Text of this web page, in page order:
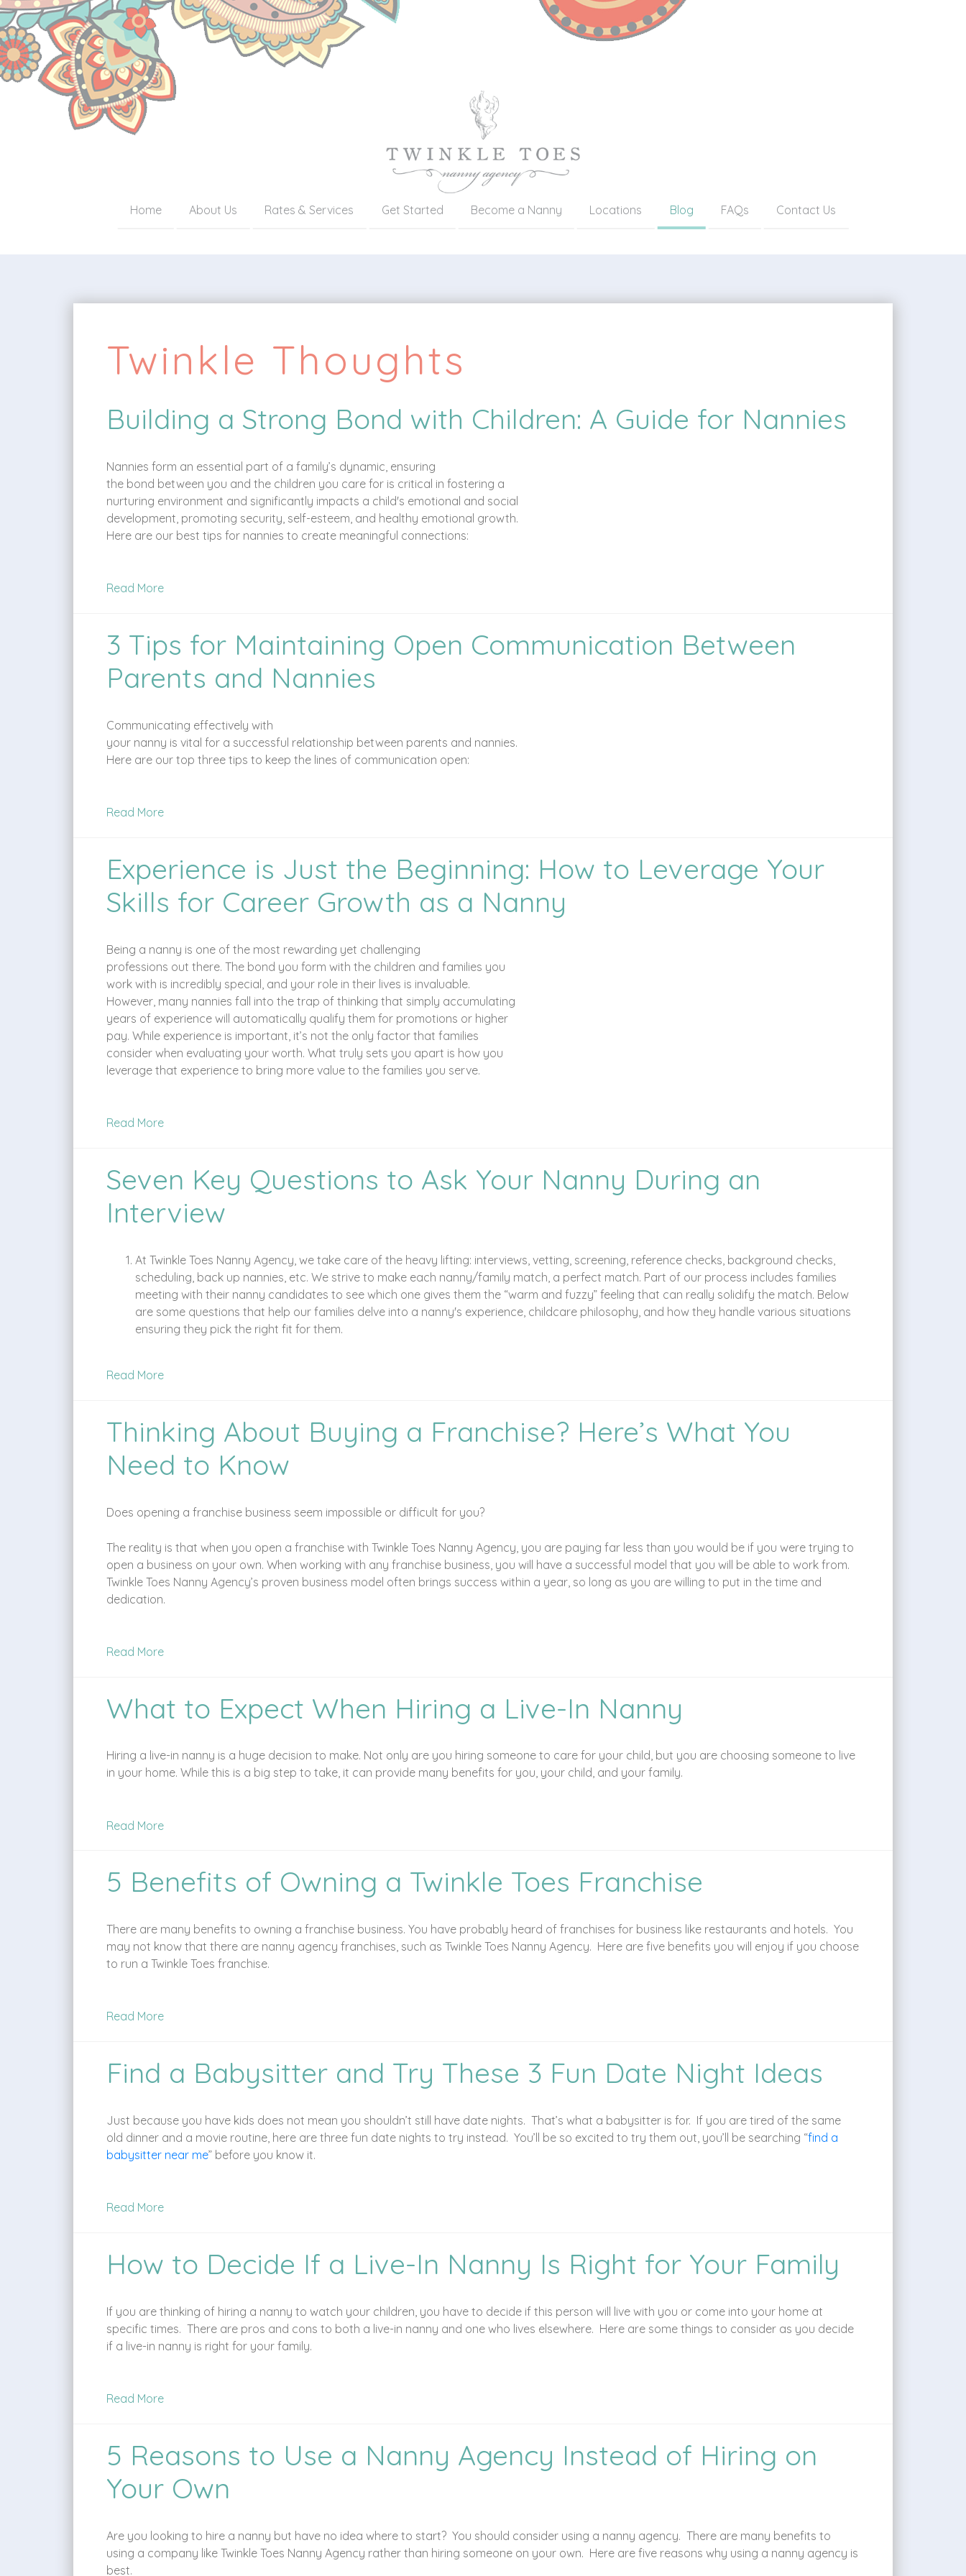
Home About Us Rates & Services Get Started Become a Nanny Locations Blog FAQs Contact Us
Twinkle Thoughts
Building a Strong Bond with Children: A Guide for Nannies
Nannies form an essential part of a family’s dynamic, ensuring
the bond between you and the children you care for is critical in fostering a
nurturing environment and significantly impacts a child's emotional and social
development, promoting security, self-esteem, and healthy emotional growth.
Here are our best tips for nannies to create meaningful connections:
Read More
3 Tips for Maintaining Open Communication Between
Parents and Nannies
Communicating effectively with
your nanny is vital for a successful relationship between parents and nannies.
Here are our top three tips to keep the lines of communication open:
Read More
Experience is Just the Beginning: How to Leverage Your
Skills for Career Growth as a Nanny
Being a nanny is one of the most rewarding yet challenging
professions out there. The bond you form with the children and families you
work with is incredibly special, and your role in their lives is invaluable.
However, many nannies fall into the trap of thinking that simply accumulating
years of experience will automatically qualify them for promotions or higher
pay. While experience is important, it’s not the only factor that families
consider when evaluating your worth. What truly sets you apart is how you
leverage that experience to bring more value to the families you serve.
Read More
Seven Key Questions to Ask Your Nanny During an
Interview
At Twinkle Toes Nanny Agency, we take care of the heavy lifting: interviews, vetting, screening, reference checks, background checks,
scheduling, back up nannies, etc. We strive to make each nanny/family match, a perfect match. Part of our process includes families
meeting with their nanny candidates to see which one gives them the “warm and fuzzy” feeling that can really solidify the match. Below
are some questions that help our families delve into a nanny's experience, childcare philosophy, and how they handle various situations
ensuring they pick the right fit for them.
Read More
Thinking About Buying a Franchise? Here’s What You
Need to Know
Does opening a franchise business seem impossible or difficult for you?
The reality is that when you open a franchise with Twinkle Toes Nanny Agency, you are paying far less than you would be if you were trying to
open a business on your own. When working with any franchise business, you will have a successful model that you will be able to work from.
Twinkle Toes Nanny Agency’s proven business model often brings success within a year, so long as you are willing to put in the time and
dedication.
Read More
What to Expect When Hiring a Live-In Nanny
Hiring a live-in nanny is a huge decision to make. Not only are you hiring someone to care for your child, but you are choosing someone to live
in your home. While this is a big step to take, it can provide many benefits for you, your child, and your family.
Read More
5 Benefits of Owning a Twinkle Toes Franchise
There are many benefits to owning a franchise business. You have probably heard of franchises for business like restaurants and hotels. You
may not know that there are nanny agency franchises, such as Twinkle Toes Nanny Agency. Here are five benefits you will enjoy if you choose
to run a Twinkle Toes franchise.
Read More
Find a Babysitter and Try These 3 Fun Date Night Ideas
Just because you have kids does not mean you shouldn’t still have date nights. That’s what a babysitter is for. If you are tired of the same
old dinner and a movie routine, here are three fun date nights to try instead. You’ll be so excited to try them out, you’ll be searching “find a
babysitter near me” before you know it.
Read More
How to Decide If a Live-In Nanny Is Right for Your Family
If you are thinking of hiring a nanny to watch your children, you have to decide if this person will live with you or come into your home at
specific times. There are pros and cons to both a live-in nanny and one who lives elsewhere. Here are some things to consider as you decide
if a live-in nanny is right for your family.
Read More
5 Reasons to Use a Nanny Agency Instead of Hiring on
Your Own
Are you looking to hire a nanny but have no idea where to start? You should consider using a nanny agency. There are many benefits to
using a company like Twinkle Toes Nanny Agency rather than hiring someone on your own. Here are five reasons why using a nanny agency is
best.